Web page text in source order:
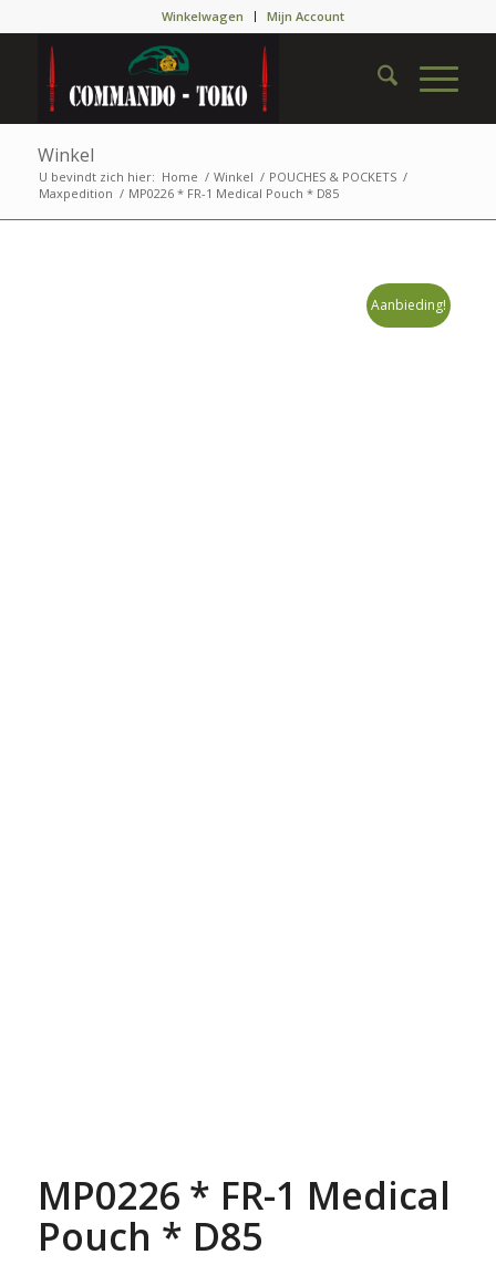
Winkelwagen Mijn Account
Winkel
U bevindt zich hier: Home / Winkel / POUCHES & POCKETS /
Maxpedition / MP0226 * FR-1 Medical Pouch * D85
Aanbieding!
MP0226 * FR-1 Medical
Pouch * D85